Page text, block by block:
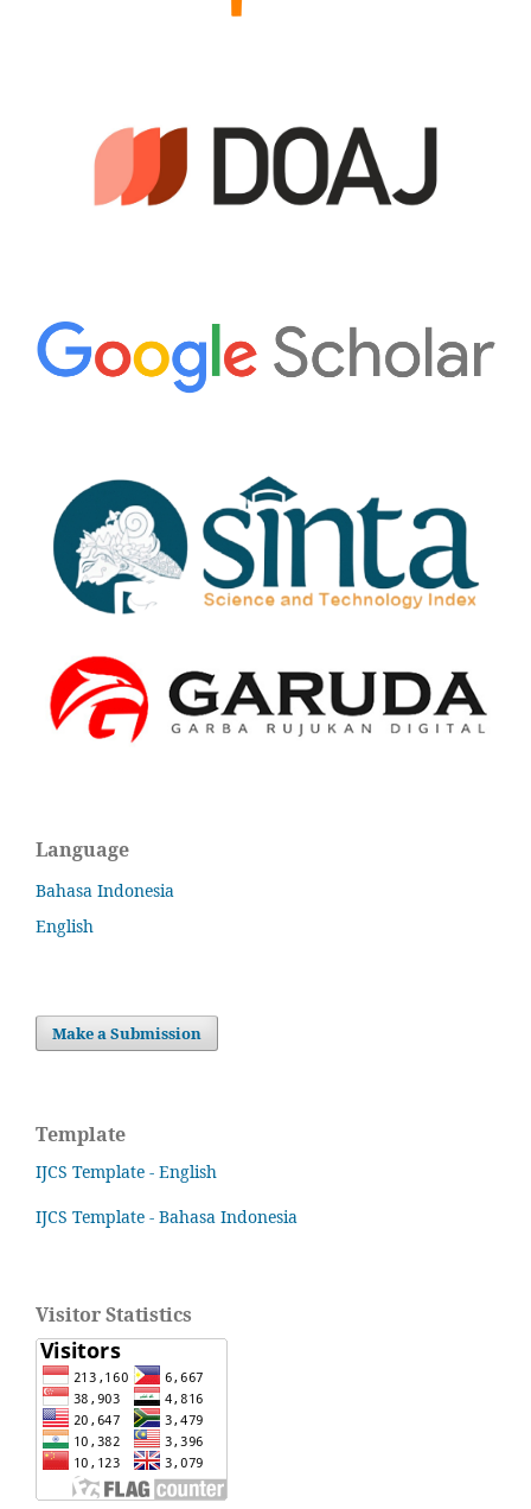
Language
Bahasa Indonesia
English
Make a Submission
Template
IJCS Template - English
IJCS Template - Bahasa Indonesia
Visitor Statistics